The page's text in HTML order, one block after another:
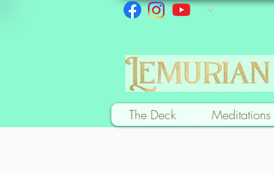
The Deck Meditations